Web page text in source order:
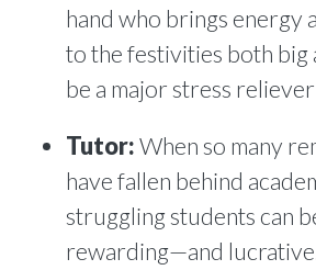
hand who brings energy
to the festivities both big
be a major stress
Tutor:When so many
have fallen behind
struggling students can
rewarding—and